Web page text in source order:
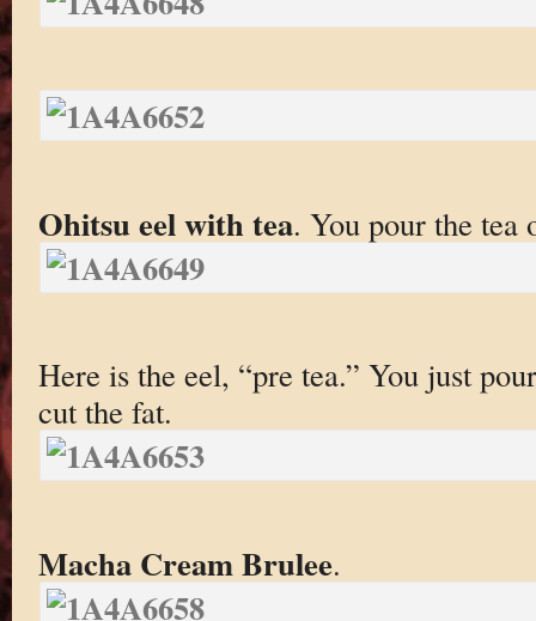
Ohitsu eel with tea. You pour the tea
Here is the eel, “pre tea.” You just
cut the fat.
Macha Cream Brulee.